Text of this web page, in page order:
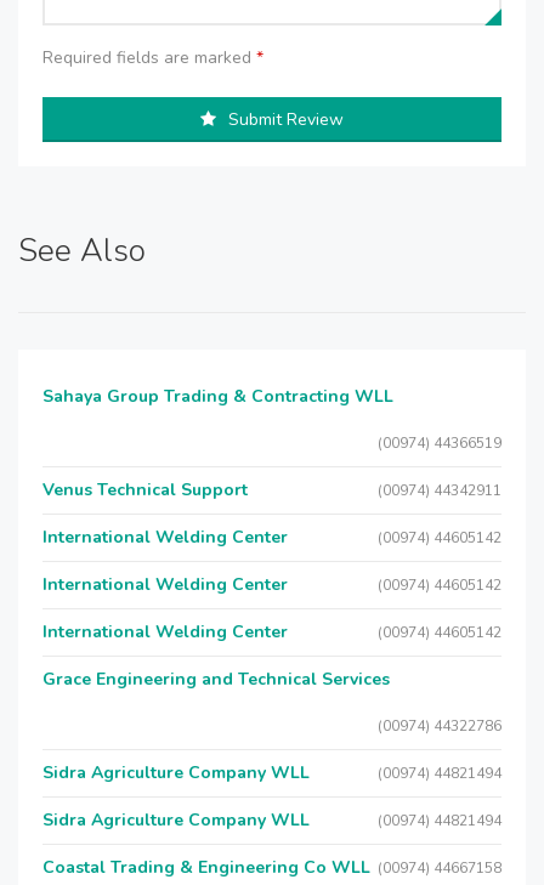
Required fields are marked *
Submit Review
See Also
Sahaya Group Trading & Contracting WLL
(00974) 44366519
Venus Technical Support (00974) 44342911
International Welding Center (00974) 44605142
International Welding Center (00974) 44605142
International Welding Center (00974) 44605142
Grace Engineering and Technical Services
(00974) 44322786
Sidra Agriculture Company WLL (00974) 44821494
Sidra Agriculture Company WLL (00974) 44821494
Coastal Trading & Engineering Co WLL (00974) 44667158